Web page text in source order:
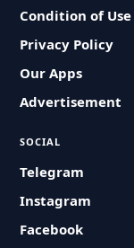
Condition of Use
Privacy Policy
Our Apps
Advertisement
SOCIAL
Telegram
Instagram
Facebook